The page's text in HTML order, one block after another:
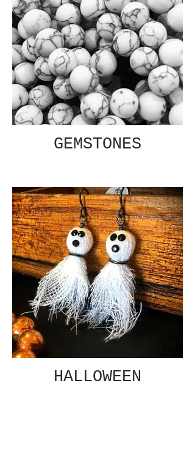
GEMSTONES
HALLOWEEN